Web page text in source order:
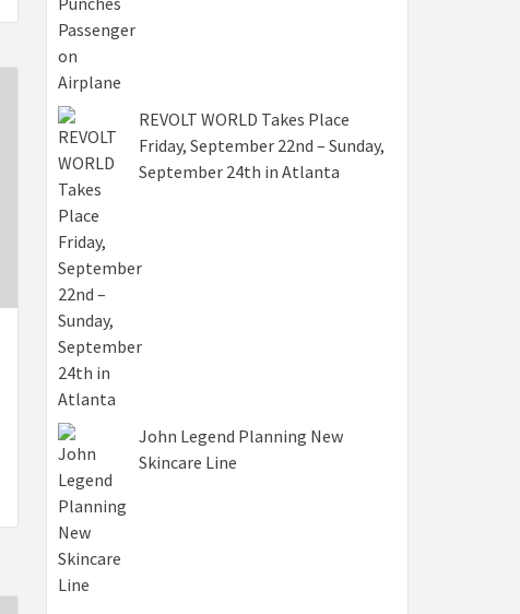
REVOLT WORLD Takes Place
Friday, September 22nd – Sunday,
September 24th in Atlanta
John Legend Planning New
Skincare Line